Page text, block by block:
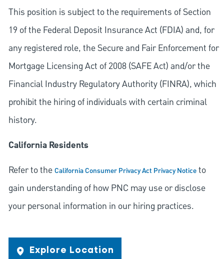
This position is subject to the requirements of Section
19 of the Federal Deposit Insurance Act (FDIA) and, for
any registered role, the Secure and Fair Enforcement for
Mortgage Licensing Act of 2008 (SAFE Act) and/or the
Financial Industry Regulatory Authority (FINRA), which
prohibit the hiring of individuals with certain criminal
history.
California Residents
Refer to theCalifornia Consumer Privacy Act Privacy Noticeto
gain understanding of how PNC may use or disclose
your personal information in our hiring practices.
Explore Location